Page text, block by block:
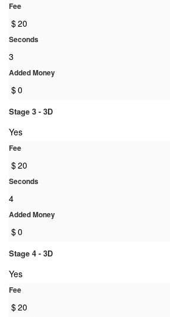
Fee
$20
Seconds
3
Added Money
$0
Stage 3 - 3D
Yes
Fee
$20
Seconds
4
Added Money
$0
Stage 4 - 3D
Yes
Fee
$20